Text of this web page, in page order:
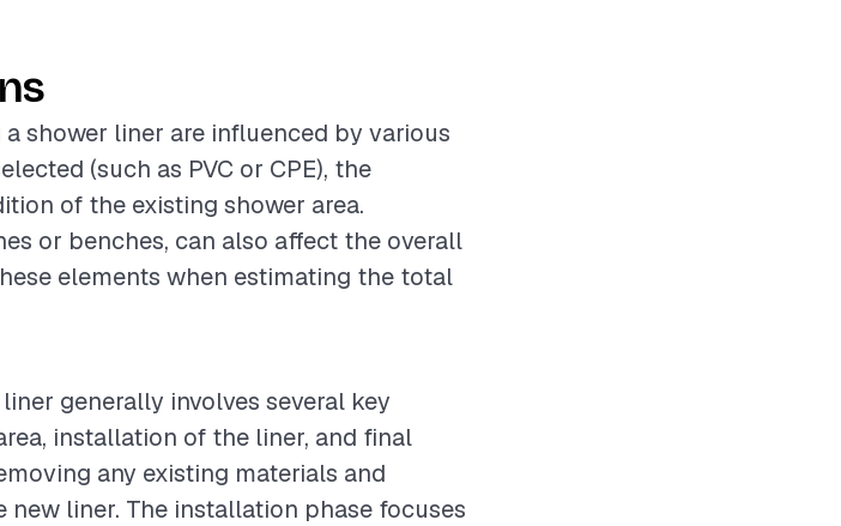
shower liner are influenced by various
(such as PVC or CPE), the
of the existing shower area.
or benches, can also affect the overall
elements when estimating the total
generally involves several key
installation of the liner, and final
any existing materials and
liner. The installation phase focuses